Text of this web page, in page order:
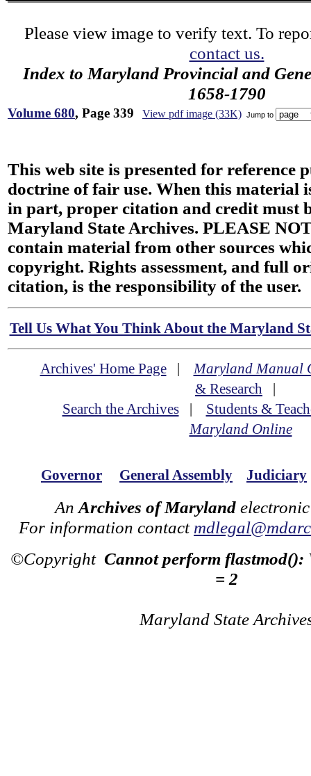
Please view image to verify text. To
contact us.
Index to Maryland Provincial and
1658-1790
Volume 680, Page 339 View pdf image (33K) Jump to
This web site is presented for reference
doctrine of fair use. When this material
in part, proper citation and credit must
Maryland State Archives. PLEASE
contain material from other sources
copyright. Rights assessment, and full
citation, is the responsibility of the user.
Tell Us What You Think About the Maryland
Archives' Home Page|Maryland Manual
& Research |
Search the Archives| Students &
Maryland Online
Governor General Assembly Judiciary
An Archives of Maryland
For information contact
©Copyright Cannot perform flastmod():
= 2
Maryland State